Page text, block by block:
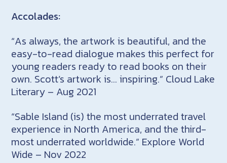
Accolades:
“As always, the artwork is beautiful, and the
easy-to-read dialogue makes this perfect for
young readers ready to read books on their
own. Scott’s artwork is… inspiring.” Cloud Lake
Literary – Aug 2021
“Sable Island (is) the most underrated travel
experience in North America, and the third-
most underrated worldwide.” Explore World
Wide – Nov 2022